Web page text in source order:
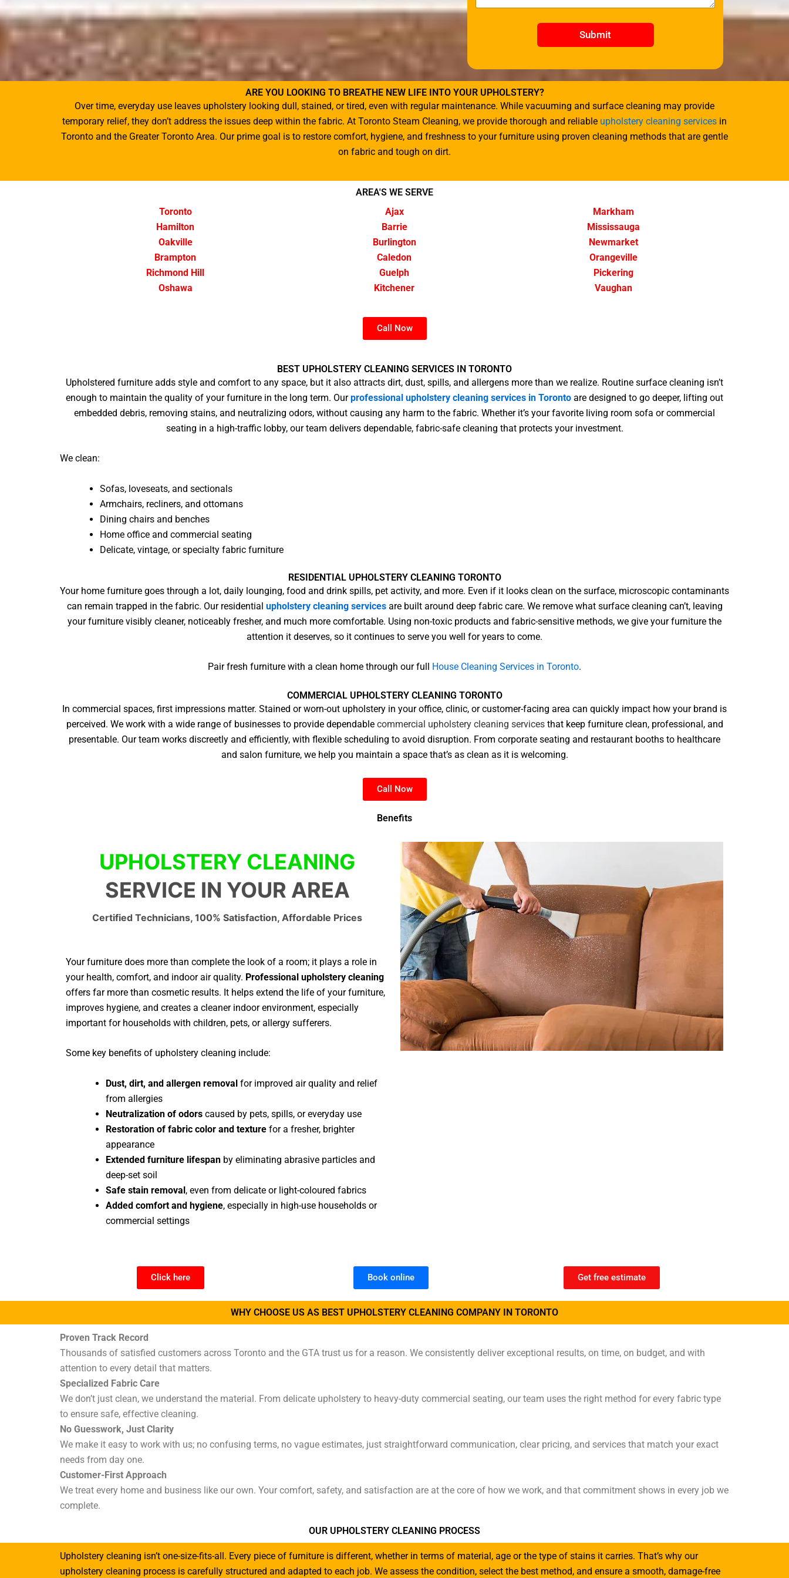
t
a
g
e
*
Submit
ARE YOU LOOKING TO BREATHE NEW LIFE INTO YOUR UPHOLSTERY?
Over time, everyday use leaves upholstery looking dull, stained, or tired, even with regular maintenance. While vacuuming and surface cleaning may provide
temporary relief, they don’t address the issues deep within the fabric. At Toronto Steam Cleaning, we provide thorough and reliable upholstery cleaning services in
Toronto and the Greater Toronto Area. Our prime goal is to restore comfort, hygiene, and freshness to your furniture using proven cleaning methods that are gentle
on fabric and tough on dirt.
AREA'S WE SERVE
Toronto
Hamilton
Oakville
Brampton
Richmond Hill
Oshawa
Ajax
Barrie
Burlington
Caledon
Guelph
Kitchener
Markham
Mississauga
Newmarket
Orangeville
Pickering
Vaughan
Call Now
BEST UPHOLSTERY CLEANING SERVICES IN TORONTO
Upholstered furniture adds style and comfort to any space, but it also attracts dirt, dust, spills, and allergens more than we realize. Routine surface cleaning isn’t
enough to maintain the quality of your furniture in the long term. Ourprofessional upholstery cleaning services in Toronto are designed to go deeper, lifting out
embedded debris, removing stains, and neutralizing odors, without causing any harm to the fabric. Whether it’s your favorite living room sofa or commercial
seating in a high-traffic lobby, our team delivers dependable, fabric-safe cleaning that protects your investment.
We clean:
Sofas, loveseats, and sectionals
Armchairs, recliners, and ottomans
Dining chairs and benches
Home office and commercial seating
Delicate, vintage, or specialty fabric furniture
RESIDENTIAL UPHOLSTERY CLEANING TORONTO
Your home furniture goes through a lot, daily lounging, food and drink spills, pet activity, and more. Even if it looks clean on the surface, microscopic contaminants
can remain trapped in the fabric. Our residential upholstery cleaning servicesare built around deep fabric care. We remove what surface cleaning can’t, leaving
your furniture visibly cleaner, noticeably fresher, and much more comfortable. Using non-toxic products and fabric-sensitive methods, we give your furniture the
attention it deserves, so it continues to serve you well for years to come.
Pair fresh furniture with a clean home through our full House Cleaning Services in Toronto.
COMMERCIAL UPHOLSTERY CLEANING TORONTO​
In commercial spaces, first impressions matter. Stained or worn-out upholstery in your office, clinic, or customer-facing area can quickly impact how your brand is
perceived. We work with a wide range of businesses to provide dependable commercial upholstery cleaning servicesthat keep furniture clean, professional, and
presentable. Our team works discreetly and efficiently, with flexible scheduling to avoid disruption. From corporate seating and restaurant booths to healthcare
and salon furniture, we help you maintain a space that’s as clean as it is welcoming.
Call Now
Benefits
UPHOLSTERY CLEANING
SERVICE IN YOUR AREA
Certified Technicians, 100% Satisfaction, Affordable Prices
Your furniture does more than complete the look of a room; it plays a role in
your health, comfort, and indoor air quality. Professional upholstery cleaning
offers far more than cosmetic results. It helps extend the life of your furniture,
improves hygiene, and creates a cleaner indoor environment, especially
important for households with children, pets, or allergy sufferers.
Some key benefits of upholstery cleaning include:
Dust, dirt, and allergen removal for improved air quality and relief
from allergies
Neutralization of odors caused by pets, spills, or everyday use
Restoration of fabric color and texture for a fresher, brighter
appearance
Extended furniture lifespan by eliminating abrasive particles and
deep-set soil
Safe stain removal, even from delicate or light-coloured fabrics
Added comfort and hygiene, especially in high-use households or
commercial settings
Click here Book online Get free estimate
WHY CHOOSE US AS BEST UPHOLSTERY CLEANING COMPANY IN TORONTO
Proven Track Record
Thousands of satisfied customers across Toronto and the GTA trust us for a reason. We consistently deliver exceptional results, on time, on budget, and with
attention to every detail that matters.
Specialized Fabric Care
We don’t just clean, we understand the material. From delicate upholstery to heavy-duty commercial seating, our team uses the right method for every fabric type
to ensure safe, effective cleaning.
No Guesswork, Just Clarity
We make it easy to work with us; no confusing terms, no vague estimates, just straightforward communication, clear pricing, and services that match your exact
needs from day one.
Customer-First Approach
We treat every home and business like our own. Your comfort, safety, and satisfaction are at the core of how we work, and that commitment shows in every job we
complete.
OUR UPHOLSTERY CLEANING PROCESS
Upholstery cleaning isn’t one-size-fits-all. Every piece of furniture is different, whether in terms of material, age or the type of stains it carries. That’s why our
upholstery cleaning process is carefully structured and adapted to each job. We assess the condition, select the best method, and ensure a smooth, damage-free